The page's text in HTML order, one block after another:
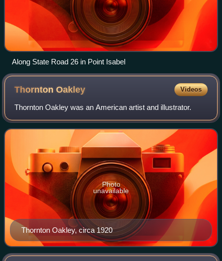
Along State Road 26 in Point Isabel
ThorntonOakley Videos
Thornton Oakley was an American artist and illustrator.
Thornton Oakley, circa 1920
Photo
unavailable